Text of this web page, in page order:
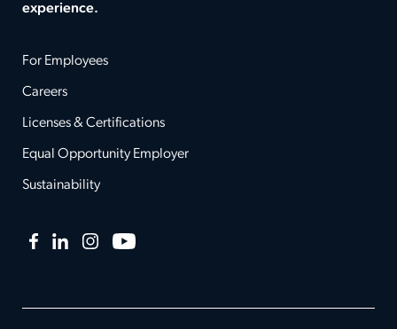
experience.
For Employees
Careers
Licenses & Certifications
Equal Opportunity Employer
Sustainability
Facebook
LinkedInInstagramYouTube